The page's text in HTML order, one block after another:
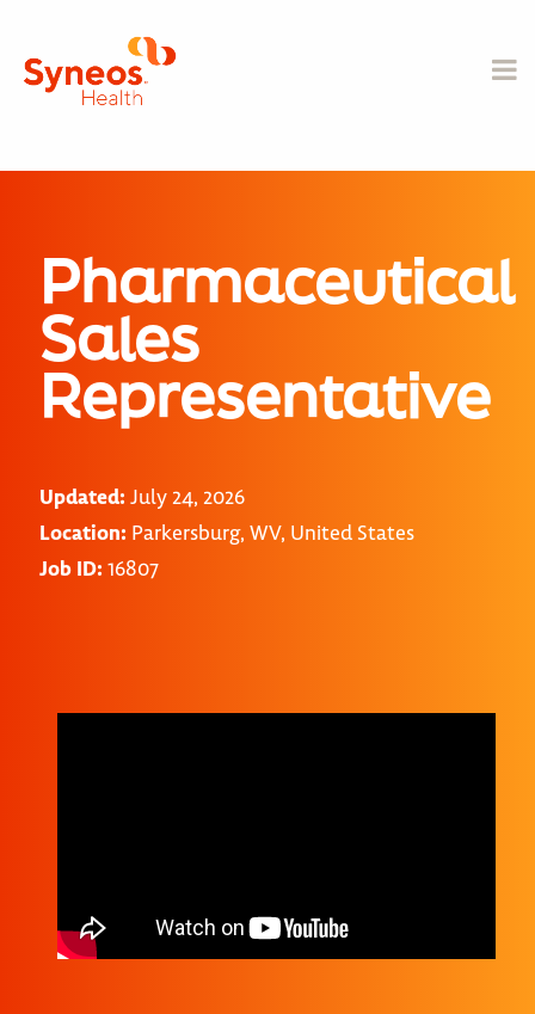
Pharmaceutical
Sales
Representative
Updated: July 24, 2026
Location: Parkersburg, WV, United States
Job ID: 16807